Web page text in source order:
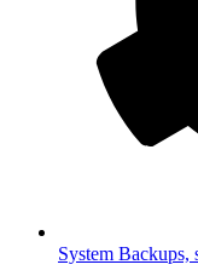
System Backups,